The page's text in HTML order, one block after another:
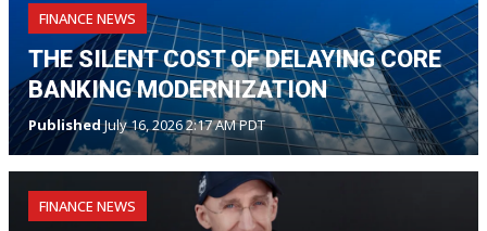
FINANCE NEWS
THE SILENT COST OF DELAYING CORE
BANKING MODERNIZATION
PublishedJuly 16, 2026 2:17 AM PDT
FINANCE NEWS